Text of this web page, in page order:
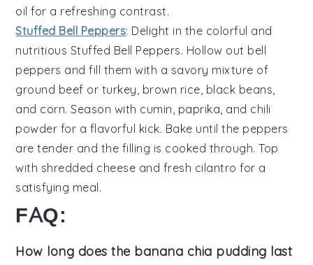
oil for a refreshing contrast.
Stuffed Bell Peppers: Delight in the colorful and
nutritious Stuffed Bell Peppers. Hollow out bell
peppers and fill them with a savory mixture of
ground beef or turkey, brown rice, black beans,
and corn. Season with cumin, paprika, and chili
powder for a flavorful kick. Bake until the peppers
are tender and the filling is cooked through. Top
with shredded cheese and fresh cilantro for a
satisfying meal.
FAQ:
How long does the banana chia pudding last